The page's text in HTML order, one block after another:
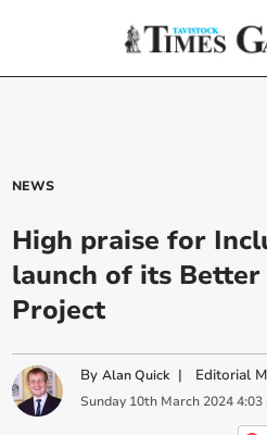
NEWS
High praise for
launch of its Better
Project
ByAlan Quick | Editorial
Sunday 10th March 2024 4:03